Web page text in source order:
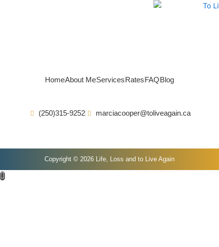
HomeAbout MeServices Rates FAQ Blog
(250)315-9252 marciacooper@toliveagain.ca
Copyright © 2026 Life, Loss and to Live Again